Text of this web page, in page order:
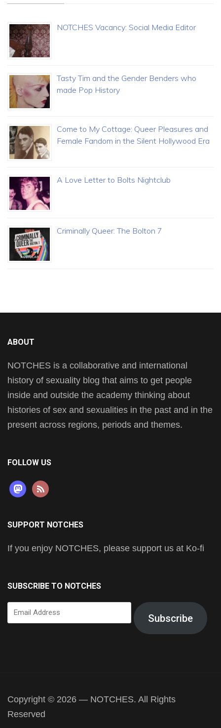
NOTCHES Vacancy: Social Media Editor
Tasty Tim and the Gender Benders who
made Pop History
Come to My Cottage: Queer Pleasures and
Female Fandom in the Silent Hollywood Era
A Love Letter to Bolts Nightclub
Criminally Queer: The Bolton 7
ABOUT
NOTCHES is a collaborative and international
history of sexuality blog that aims to get people
inside and outside the academy thinking about
histories of sex and sexualities in the past and in the
present across regions, periods and themes.
FOLLOW US
mastodon
rss
SUPPORT NOTCHES
If you enjoy NOTCHES, please support us at Ko-fi
SUBSCRIBE TO NOTCHES
Email
Address
Subscribe
Copyright © 2026 — NOTCHES. All Rights
Reserved